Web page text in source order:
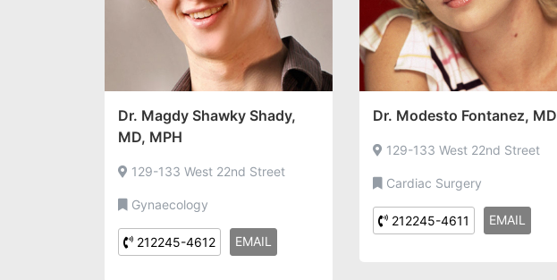
Dr. Magdy Shawky Shady,
MD, MPH
129-133 West 22nd Street
Gynaecology
212245-4612 EMAIL
Dr. Modesto Fontanez, MD
129-133 West 22nd Street
Cardiac Surgery
212245-4611 EMAIL